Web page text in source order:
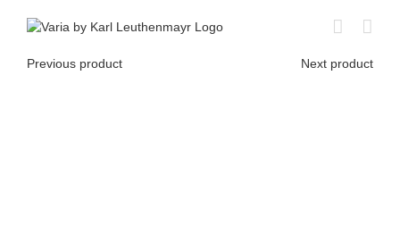
Previous product
Next product